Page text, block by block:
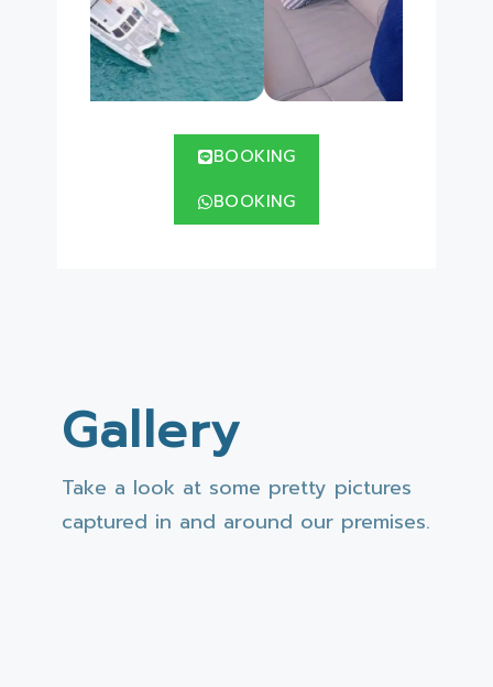
BOOKING
BOOKING
Gallery
Take a look at some pretty pictures
captured in and around our premises.